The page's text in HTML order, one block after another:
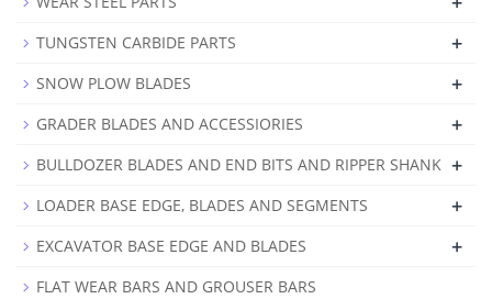
TUNGSTEN CARBIDE PARTS +
SNOW PLOW BLADES +
GRADER BLADES AND ACCESSIORIES +
BULLDOZER BLADES AND END BITS AND RIPPER SHANK +
LOADER BASE EDGE, BLADES AND SEGMENTS +
EXCAVATOR BASE EDGE AND BLADES +
FLAT WEAR BARS AND GROUSER BARS